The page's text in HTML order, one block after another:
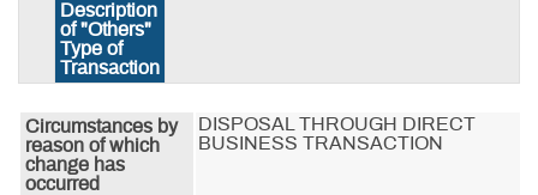
Description
of "Others"
Type of
Transaction
Circumstances by
reason of which
change has
occurred
DISPOSAL THROUGH DIRECT
BUSINESS TRANSACTION